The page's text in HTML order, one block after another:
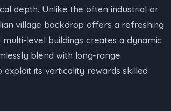
depth. Unlike the often industrial or
village backdrop offers a refreshing
level buildings creates a dynamic
blend with long-range
exploit its verticality rewards skilled